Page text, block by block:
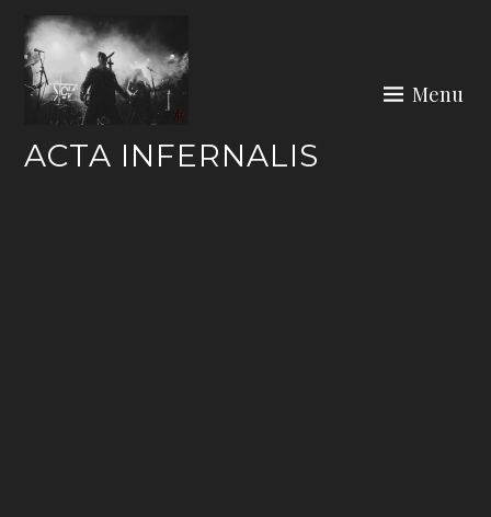
content
ACTA INFERNALIS
Menu